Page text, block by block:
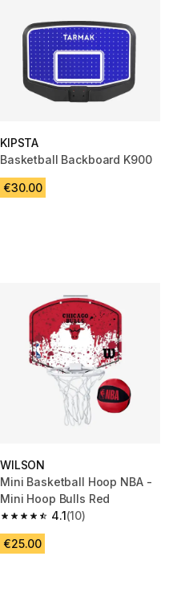
KIPSTA
Basketball Backboard K900
€30.00
WILSON
Mini Basketball Hoop NBA -
Mini Hoop Bulls Red
4.1
4.1 out of 5 stars from 10 reviews
(10)
€25.00